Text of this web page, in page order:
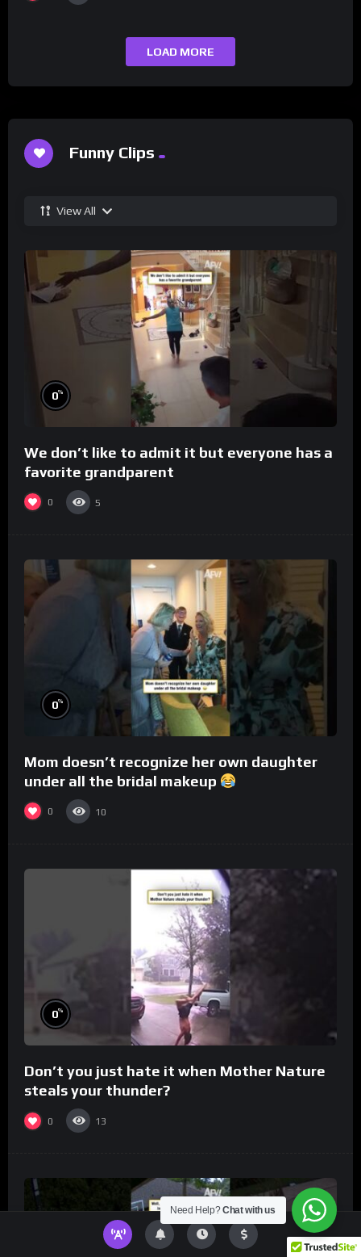
LOAD MORE
Funny Clips
View All
0%
We don’t like to admit it but everyone has a
favorite grandparent
0 5
0%
Mom doesn’t recognize her own daughter
under all the bridal makeup
0 10
0%
Don’t you just hate it when Mother Nature
steals your thunder?
0 13
Need Help?Chat with us